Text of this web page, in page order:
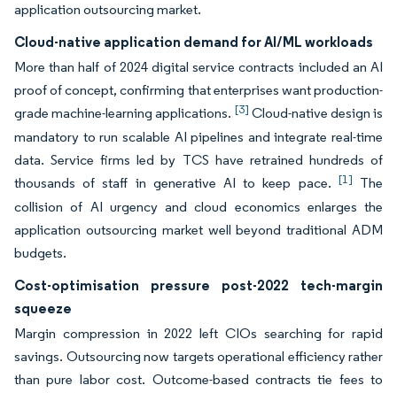
application outsourcing market.
Cloud-native application demand for AI/ML workloads
More than half of 2024 digital service contracts included an AI
proof of concept, confirming that enterprises want production-
grade machine-learning applications. [3] Cloud-native design is
mandatory to run scalable AI pipelines and integrate real-time
data. Service firms led by TCS have retrained hundreds of
thousands of staff in generative AI to keep pace. [1] The
collision of AI urgency and cloud economics enlarges the
application outsourcing market well beyond traditional ADM
budgets.
Cost-optimisation pressure post-2022 tech-margin
squeeze
Margin compression in 2022 left CIOs searching for rapid
savings. Outsourcing now targets operational efficiency rather
than pure labor cost. Outcome-based contracts tie fees to